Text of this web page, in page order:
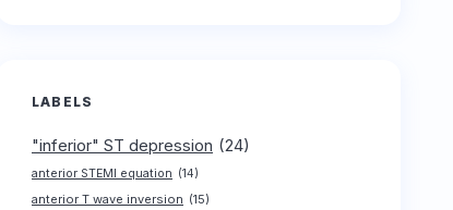
LABELS
"inferior" ST depression (24)
anterior STEMI equation (14)
anterior T wave inversion (15)